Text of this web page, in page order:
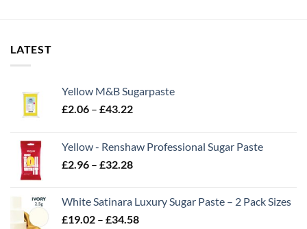
LATEST
Yellow M&B Sugarpaste
£2.06 – £43.22Price
through
£43.22
Yellow - Renshaw Professional Sugar Paste
£2.96 – £32.28Price
through
£32.28
White Satinara Luxury Sugar Paste – 2 Pack Sizes
£19.02 – £34.58Price